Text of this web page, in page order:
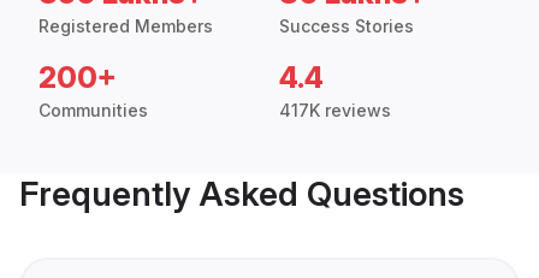
Registered Members Success Stories
200+
Communities
4.4
417K reviews
Frequently Asked Questions